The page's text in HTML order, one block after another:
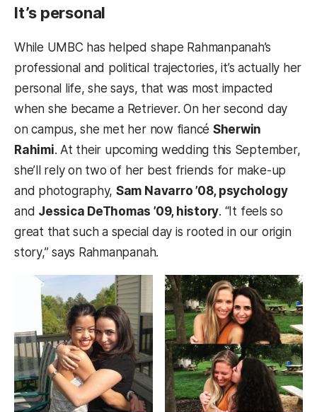
It’s personal
While UMBC has helped shape Rahmanpanah’s
professional and political trajectories, it’s actually her
personal life, she says, that was most impacted
when she became a Retriever. On her second day
on campus, she met her now fiancé Sherwin
Rahimi. At their upcoming wedding this September,
she’ll rely on two of her best friends for make-up
and photography, Sam Navarro ’08, psychology
and Jessica DeThomas ’09, history. “It feels so
great that such a special day is rooted in our origin
story,” says Rahmanpanah.